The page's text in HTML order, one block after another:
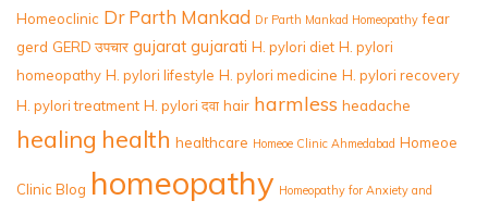
Homeoclinic Dr Parth Mankad Dr Parth Mankad Homeopathy fear
gerd GERD उपचार gujarat gujarati H. pylori diet H. pylori
homeopathy H. pylori lifestyle H. pylori medicine H. pylori recovery
H. pylori treatment H. pylori दवा hair harmless headache
healing health healthcare Homeoe Clinic Ahmedabad Homeoe
Clinic Blog homeopathy Homeopathy for Anxiety and